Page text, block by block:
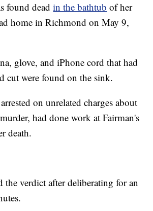
found deadin the bathtub of her
home in Richmond on May 9,
glove, and iPhone cord that had
cut were found on the sink.
on unrelated charges about
had done work at Fairman's
death.
the verdict after deliberating for an